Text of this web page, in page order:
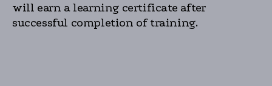
will earn a learning certificate after
successful completion of training.